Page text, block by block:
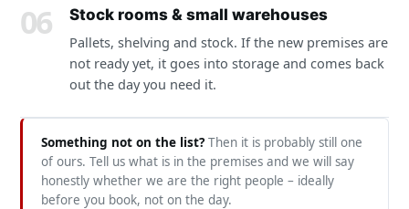
06
Stock rooms & small warehouses
Pallets, shelving and stock. If the new premises are
not ready yet, it goes into storage and comes back
out the day you need it.
Something not on the list? Then it is probably still one
of ours. Tell us what is in the premises and we will say
honestly whether we are the right people – ideally
before you book, not on the day.